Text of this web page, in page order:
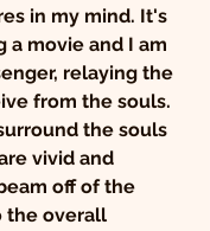
in my mind. It's
a movie and I am
relaying the
from the souls.
the souls
vivid and
off of the
the overall